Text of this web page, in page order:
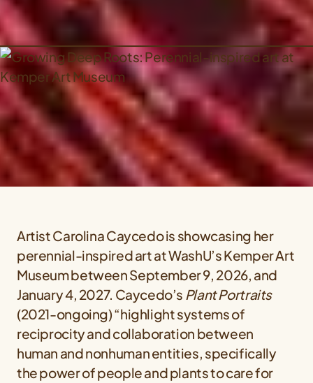
Artist Carolina Caycedo is showcasing her
perennial-inspired art at WashU’s Kemper Art
Museum between September 9, 2026, and
January 4, 2027. Caycedo’s Plant Portraits
(2021-ongoing) “highlight systems of
reciprocity and collaboration between
human and nonhuman entities, specifically
the power of people and plants to care for